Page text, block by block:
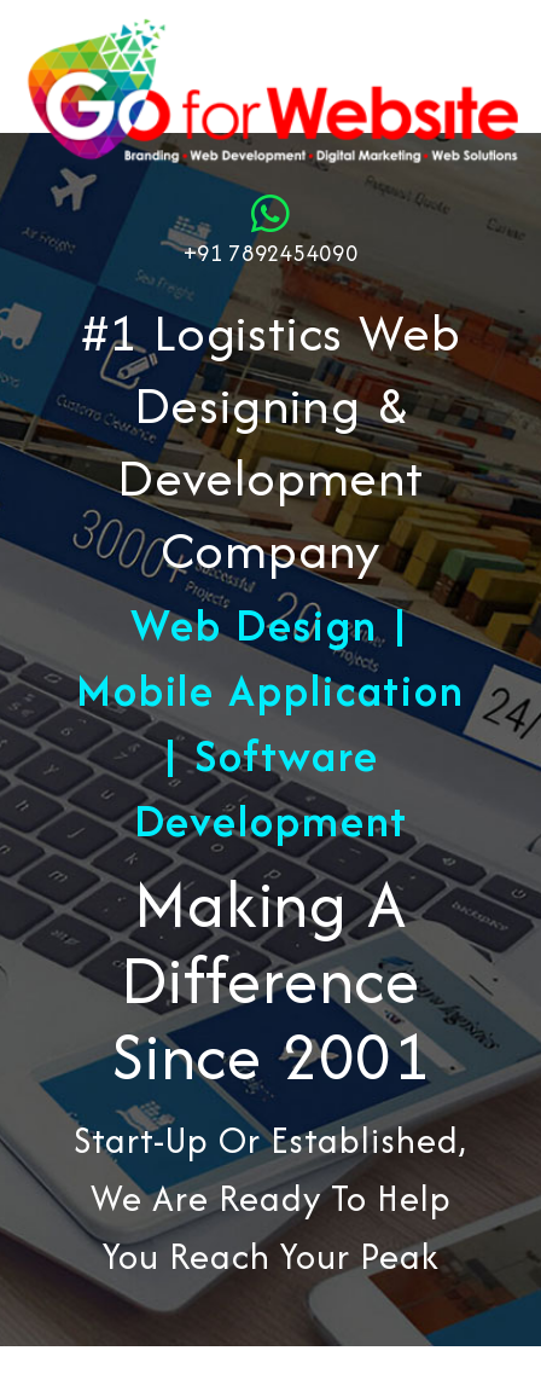
+91 7892454090
#1 Logistics Web
Designing &
Development
Company
Web Design |
Mobile Application
| Software
Development
Making A
Difference
Since 2001
Start-Up Or Established,
We Are Ready To Help
You Reach Your Peak